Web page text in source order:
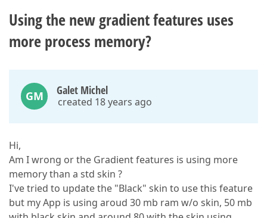
Using the new gradient features uses
more process memory?
GM Galet Michel
created 18 years ago
Hi,
Am I wrong or the Gradient features is using more
memory than a std skin ?
I've tried to update the "Black" skin to use this feature
but my App is using aroud 30 mb ram w/o skin, 50 mb